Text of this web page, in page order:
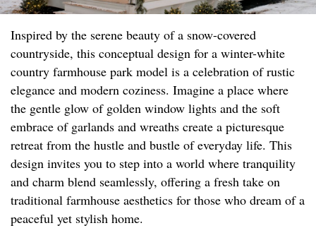
Inspired by the serene beauty of a snow-covered
countryside, this conceptual design for a winter-white
country farmhouse park model is a celebration of rustic
elegance and modern coziness. Imagine a place where
the gentle glow of golden window lights and the soft
embrace of garlands and wreaths create a picturesque
retreat from the hustle and bustle of everyday life. This
design invites you to step into a world where tranquility
and charm blend seamlessly, offering a fresh take on
traditional farmhouse aesthetics for those who dream of a
peaceful yet stylish home.